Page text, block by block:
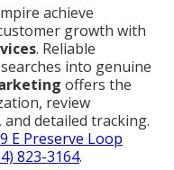
achieve
growth with
. Reliable
into genuine
offers the
review
detailed tracking.
E Preserve Loop
823-3164.